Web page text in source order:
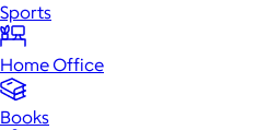
Sports
Home Office
Books